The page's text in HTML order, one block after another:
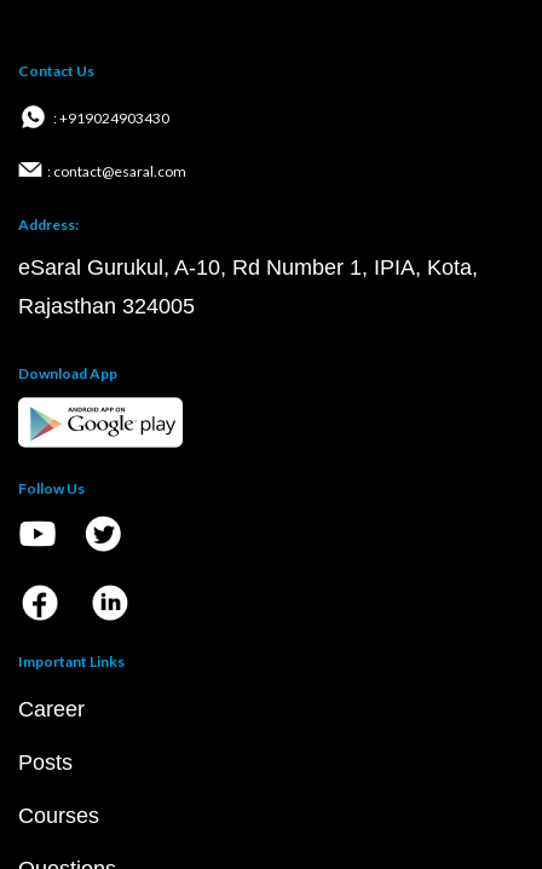
Contact Us
: +919024903430
: contact@esaral.com
Address:
eSaral Gurukul, A-10, Rd Number 1, IPIA, Kota,
Rajasthan 324005
Download App
Follow Us
Important Links
Career
Posts
Courses